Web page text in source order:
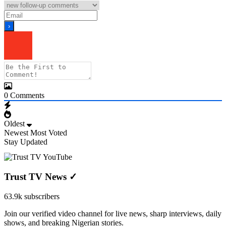
0 Comments
Oldest
Newest Most Voted
Stay Updated
Trust TV News ✓
63.9k subscribers
Join our verified video channel for live news, sharp interviews, daily
shows, and breaking Nigerian stories.